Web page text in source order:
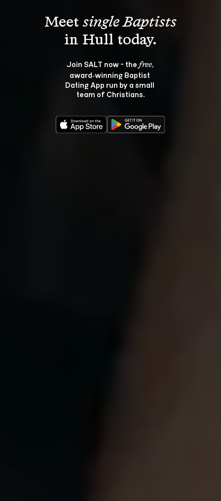
Meet single Baptists
Join SALT now - the free,
award‑winning Baptist
Dating App run by a small
team of Christians.